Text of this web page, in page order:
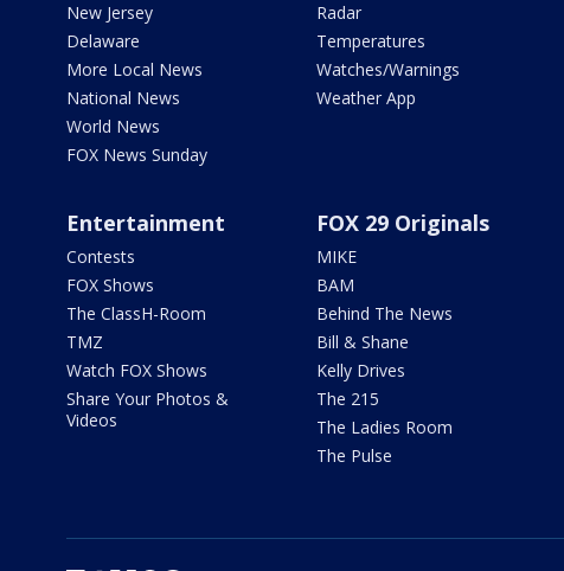
New Jersey
Delaware
More Local News
National News
World News
FOX News Sunday
Radar
Temperatures
Watches/Warnings
Weather App
Entertainment
Contests
FOX Shows
The ClassH-Room
TMZ
Watch FOX Shows
Share Your Photos &
Videos
FOX 29 Originals
MIKE
BAM
Behind The News
Bill & Shane
Kelly Drives
The 215
The Ladies Room
The Pulse